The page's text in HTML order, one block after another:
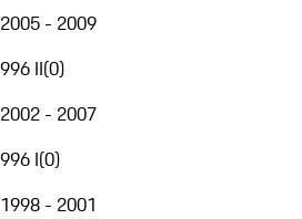
2005 - 2009
996 II(0)
2002 - 2007
996 I(0)
1998 - 2001